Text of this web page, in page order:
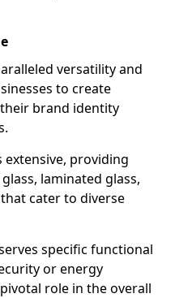
versatility and
to create
brand identity
extensive, providing
laminated glass,
cater to diverse
specific functional
or energy
role in the overall